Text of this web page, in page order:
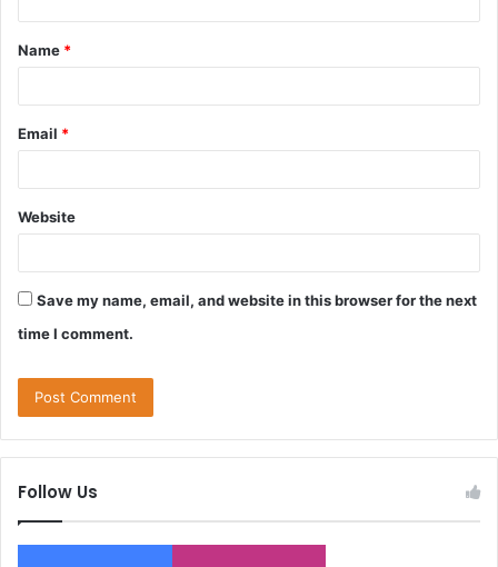
t
Name *
Email *
Website
Save my name, email, and website in this browser for the next
time I comment.
Follow Us